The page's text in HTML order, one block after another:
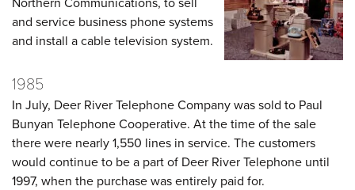
and service business phone systems
and install a cable television system.
1985
In July, Deer River Telephone Company was sold to Paul
Bunyan Telephone Cooperative. At the time of the sale
there were nearly 1,550 lines in service. The customers
would continue to be a part of Deer River Telephone until
1997, when the purchase was entirely paid for.